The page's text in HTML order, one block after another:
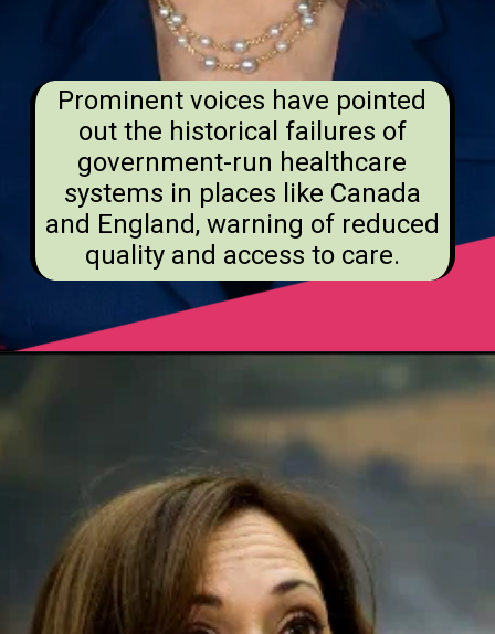
Prominent voices have pointed
out the historical failures of
government-run healthcare
systems in places like Canada
and England, warning of reduced
quality and access to care.